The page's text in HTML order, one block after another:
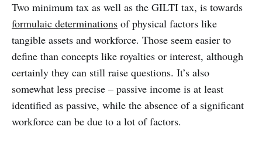
Two minimum tax as well as the GILTI tax, is towards
formulaic determinations of physical factors like
tangible assets and workforce. Those seem easier to
define than concepts like royalties or interest, although
certainly they can still raise questions. It’s also
somewhat less precise – passive income is at least
identified as passive, while the absence of a significant
workforce can be due to a lot of factors.